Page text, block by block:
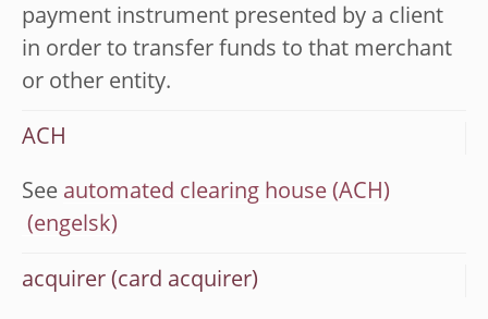
payment instrument presented by a client
in order to transfer funds to that merchant
or other entity.
ACH
See automated clearing house (ACH)
acquirer (card acquirer)